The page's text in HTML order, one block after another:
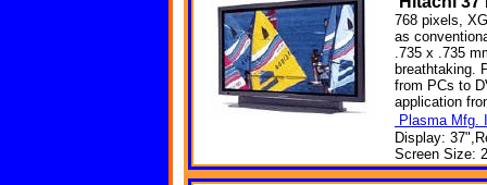
768 pixels,
as
.735 x .735
breathtaking.
from PCs to
application
Plasma Mfg.
Display:
Screen Size: